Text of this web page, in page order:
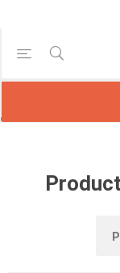
Manufacturer
Konica